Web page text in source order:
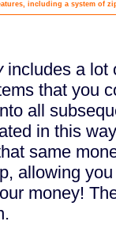
including a system of
includes a lot
that you
all
in this
same
allowing
money!